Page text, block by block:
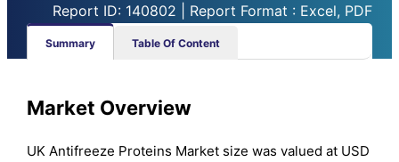
Report ID: 140802 | Report Format : Excel, PDF
Summary Table Of Content
Market Overview
UK Antifreeze Proteins Market size was valued at USD